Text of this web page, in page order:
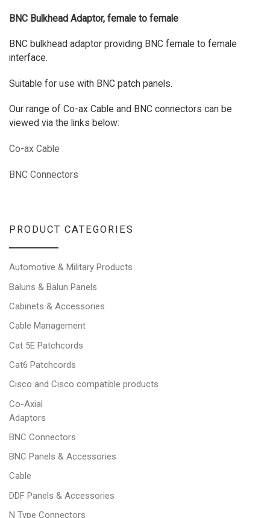
BNC Bulkhead Adaptor, female to female
BNC bulkhead adaptor providing BNC female to female
interface.
Suitable for use with BNC patch panels.
Our range of Co-ax Cable and BNC connectors can be
viewed via the links below:
Co-ax Cable
BNC Connectors
PRODUCT CATEGORIES
Automotive & Military Products
Baluns & Balun Panels
Cabinets & Accessories
Cable Management
Cat 5E Patchcords
Cat6 Patchcords
Cisco and Cisco compatible products
Co-Axial
Adaptors
BNC Connectors
BNC Panels & Accessories
Cable
DDF Panels & Accessories
N Type Connectors